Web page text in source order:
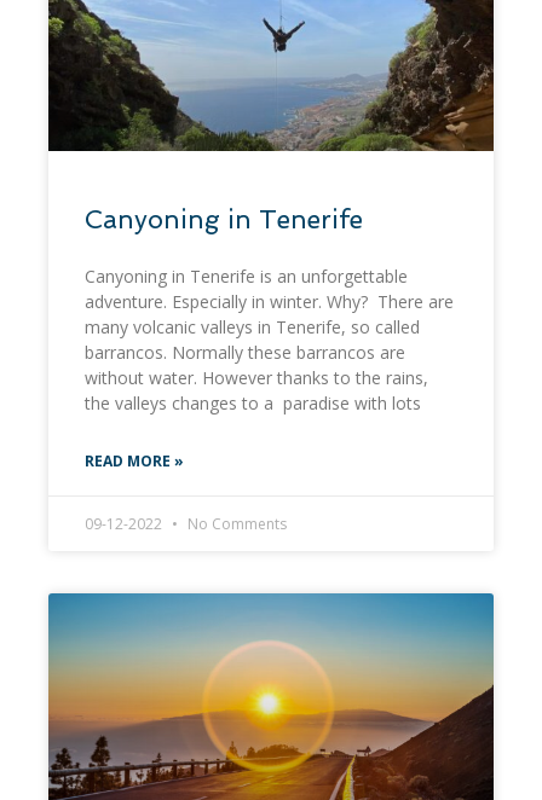
Canyoning in Tenerife
Canyoning in Tenerife is an unforgettable
adventure. Especially in winter. Why? There are
many volcanic valleys in Tenerife, so called
barrancos. Normally these barrancos are
without water. However thanks to the rains,
the valleys changes to a paradise with lots
READ MORE »
09-12-2022 No Comments